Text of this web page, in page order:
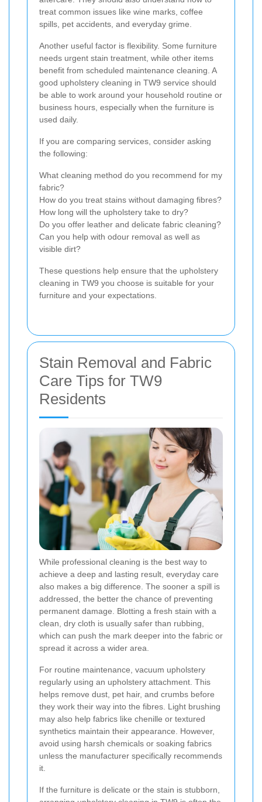
treat common issues like wine marks, coffee
spills, pet accidents, and everyday grime.
Another useful factor is flexibility. Some furniture
needs urgent stain treatment, while other items
benefit from scheduled maintenance cleaning. A
good upholstery cleaning in TW9 service should
be able to work around your household routine or
business hours, especially when the furniture is
used daily.
If you are comparing services, consider asking
the following:
What cleaning method do you recommend for my
fabric?
How do you treat stains without damaging fibres?
How long will the upholstery take to dry?
Do you offer leather and delicate fabric cleaning?
Can you help with odour removal as well as
visible dirt?
These questions help ensure that the upholstery
cleaning in TW9 you choose is suitable for your
furniture and your expectations.
Stain Removal and Fabric
Care Tips for TW9
Residents
While professional cleaning is the best way to
achieve a deep and lasting result, everyday care
also makes a big difference. The sooner a spill is
addressed, the better the chance of preventing
permanent damage. Blotting a fresh stain with a
clean, dry cloth is usually safer than rubbing,
which can push the mark deeper into the fabric or
spread it across a wider area.
For routine maintenance, vacuum upholstery
regularly using an upholstery attachment. This
helps remove dust, pet hair, and crumbs before
they work their way into the fibres. Light brushing
may also help fabrics like chenille or textured
synthetics maintain their appearance. However,
avoid using harsh chemicals or soaking fabrics
unless the manufacturer specifically recommends
it.
If the furniture is delicate or the stain is stubborn,